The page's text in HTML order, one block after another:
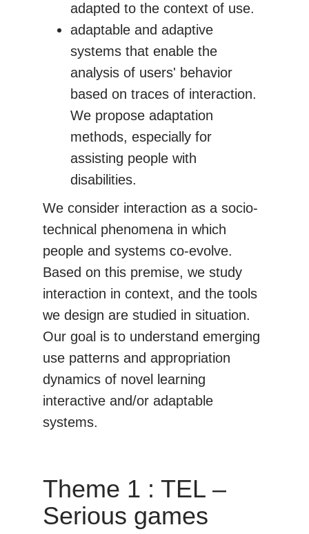
adapted to the context of use.
adaptable and adaptive
systems that enable the
analysis of users' behavior
based on traces of interaction.
We propose adaptation
methods, especially for
assisting people with
disabilities.
We consider interaction as a socio-
technical phenomena in which
people and systems co-evolve.
Based on this premise, we study
interaction in context, and the tools
we design are studied in situation.
Our goal is to understand emerging
use patterns and appropriation
dynamics of novel learning
interactive and/or adaptable
systems.
Theme 1 : TEL –
Serious games